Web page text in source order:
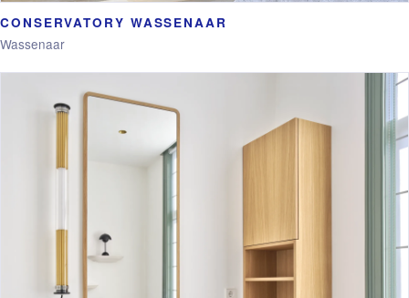
CONSERVATORY WASSENAAR
Wassenaar